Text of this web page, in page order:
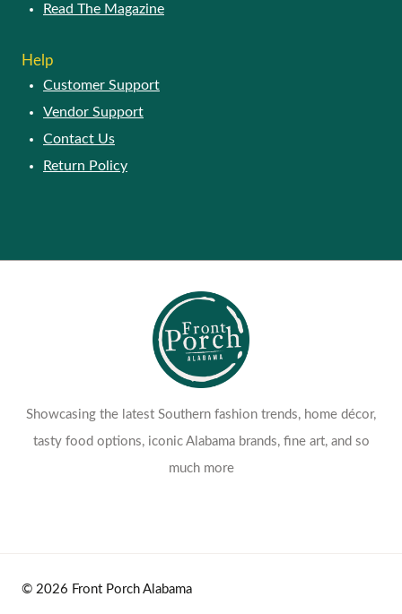
Read The Magazine
Help
Customer Support
Vendor Support
Contact Us
Return Policy
Showcasing the latest Southern fashion trends, home décor,
tasty food options, iconic Alabama brands, fine art, and so
much more
© 2026 Front Porch Alabama